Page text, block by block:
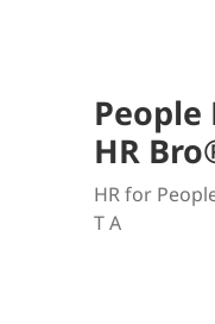
People
HR
HR for
T A